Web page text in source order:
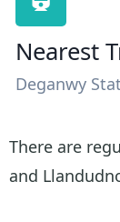
Nearest
Deganwy
There are
and